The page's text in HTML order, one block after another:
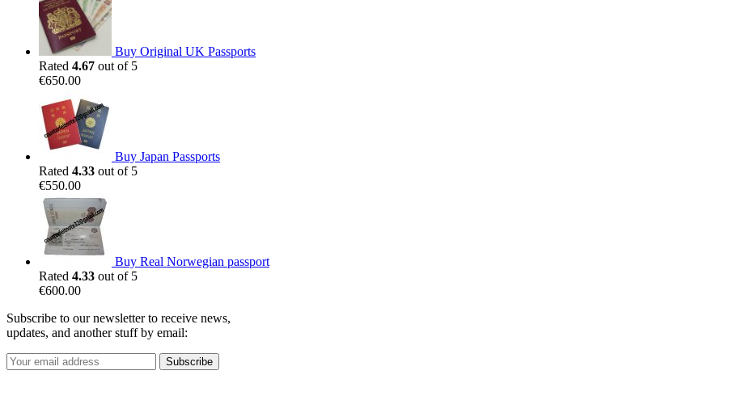
Buy Original UK Passports
Rated 4.67 out of 5
€650.00
Buy Japan Passports
Rated 4.33 out of 5
€550.00
Buy Real Norwegian passport
Rated 4.33 out of 5
€600.00
Subscribe to our newsletter to receive news,
updates, and another stuff by email: